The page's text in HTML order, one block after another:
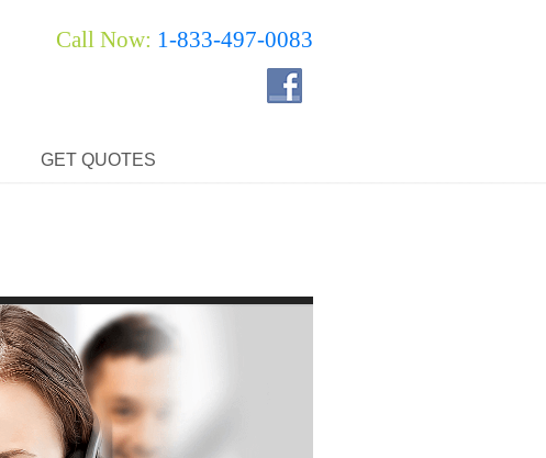
Call Now: 1-833-497-0083
GET QUOTES